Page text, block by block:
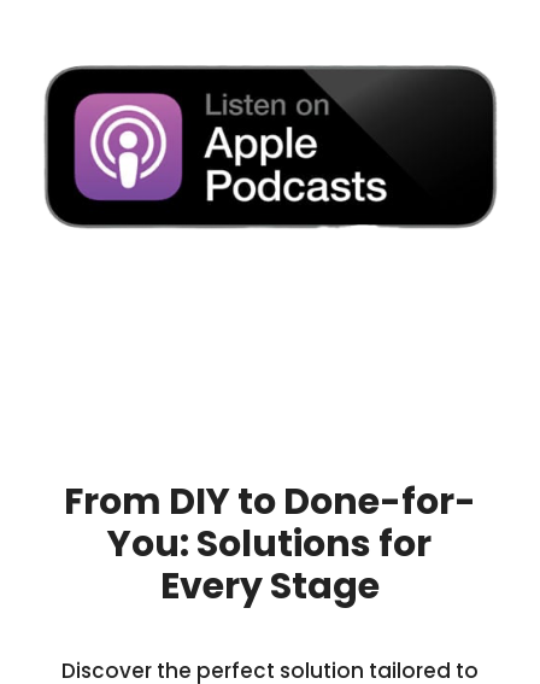
From DIY to Done-for-
You: Solutions for
Every Stage
Discover the perfect solution tailored to